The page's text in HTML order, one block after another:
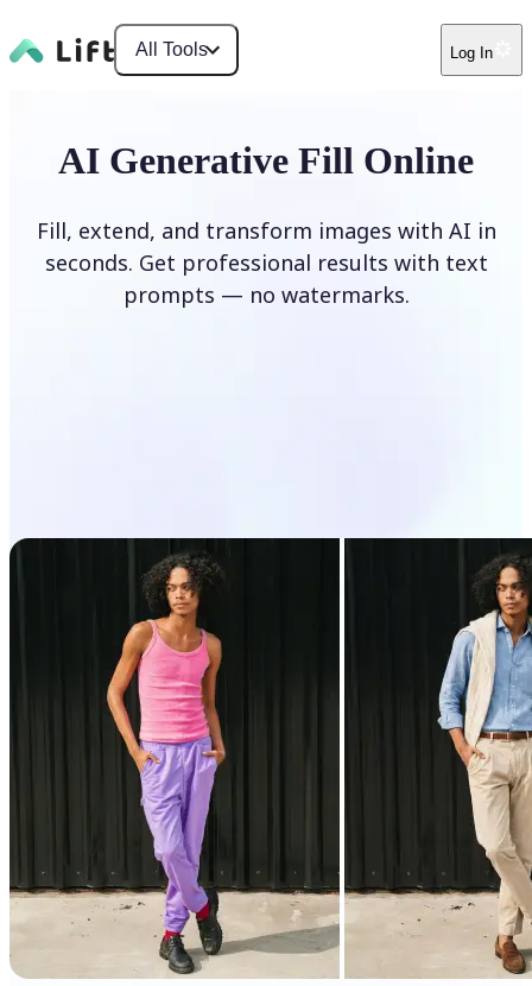
All Tools Log In
AI Generative Fill Online
Fill, extend, and transform images with AI in
seconds. Get professional results with text
prompts — no watermarks.